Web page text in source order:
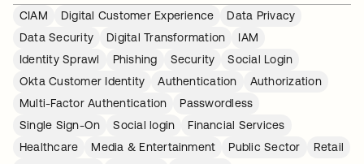
CIAM
Digital Customer Experience
Data Privacy
Data Security
Digital Transformation
IAM
Identity Sprawl
Phishing Security
Social Login
Okta Customer Identity
Authentication
Authorization
Multi-Factor Authentication
Passwordless
Single Sign-On
Social login
Financial Services
Healthcare
Media & Entertainment Public Sector
Retail